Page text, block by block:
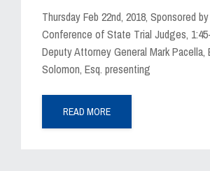
Thursday Feb 22nd, 2018, Sponsored
Conference of State Trial Judges,
Deputy Attorney General Mark Pacella,
Solomon, Esq. presenting
READ MORE